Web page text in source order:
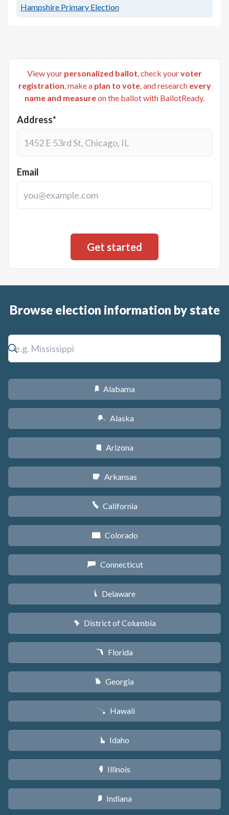
Hampshire Primary Election
View your personalized ballot, check yourvoter
registration, make a plan to vote, and research every
name and measureon the ballot with BallotReady.
Address*
Email
Browse election information by state
B Alabama
A Alaska
D Arizona
C Arkansas
E California
F Colorado
G Connecticut
H Delaware
y District of Columbia
I Florida
J Georgia
K Hawaii
M Idaho
N Illinois
O Indiana